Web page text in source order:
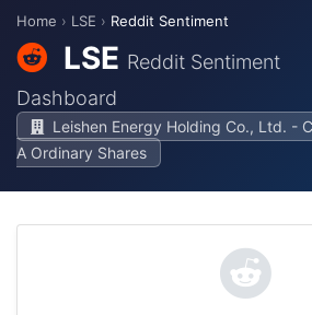
Home › LSE › Reddit Sentiment
LSE Reddit Sentiment
Dashboard
Leishen Energy Holding Co., Ltd. -
A Ordinary Shares